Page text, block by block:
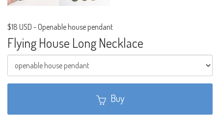
$18 USD - Openable house pendant
Flying House Long Necklace
Buy